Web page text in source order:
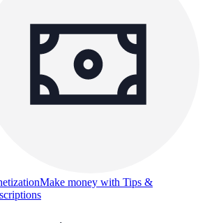
Make money with Tips &